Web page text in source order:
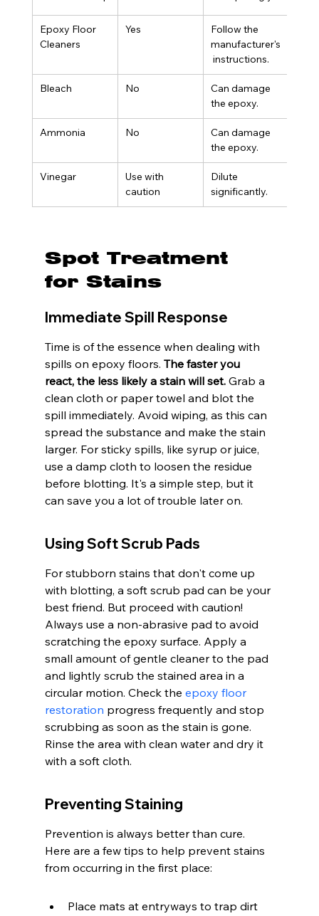
Epoxy Floor
Cleaners
Yes
Follow the
manufacturer's
instructions.
Bleach No
Can damage
the epoxy.
Ammonia No
Can damage
the epoxy.
Vinegar
Use with
caution
Dilute
significantly.
Spot Treatment
for Stains
Immediate Spill Response
Time is of the essence when dealing with
spills on epoxy floors. The faster you
react, the less likely a stain will set. Grab a
clean cloth or paper towel and blot the
spill immediately. Avoid wiping, as this can
spread the substance and make the stain
larger. For sticky spills, like syrup or juice,
use a damp cloth to loosen the residue
before blotting. It's a simple step, but it
can save you a lot of trouble later on.
Using Soft Scrub Pads
For stubborn stains that don't come up
with blotting, a soft scrub pad can be your
best friend. But proceed with caution!
Always use a non-abrasive pad to avoid
scratching the epoxy surface. Apply a
small amount of gentle cleaner to the pad
and lightly scrub the stained area in a
circular motion. Check the epoxy floor
restoration progress frequently and stop
scrubbing as soon as the stain is gone.
Rinse the area with clean water and dry it
with a soft cloth.
Preventing Staining
Prevention is always better than cure.
Here are a few tips to help prevent stains
from occurring in the first place:
Place mats at entryways to trap dirt